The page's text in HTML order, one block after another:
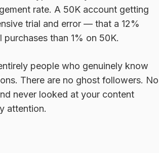
rate. A 50K account getting
trial and error — that a 12%
than 1% on 50K.
people who genuinely know
There are no ghost followers. No
never looked at your content
attention.